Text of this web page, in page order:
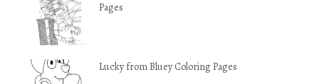
Pages
Lucky from Bluey Coloring Pages